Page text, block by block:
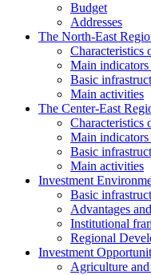
Budget
Addresses
The North-East
Characteristics
Main
Basic
Main activities
The Center-East
Characteristics
Main
Basic
Main activities
Investment
Basic
Advantages
Institutional
Regional
Investment
Agriculture